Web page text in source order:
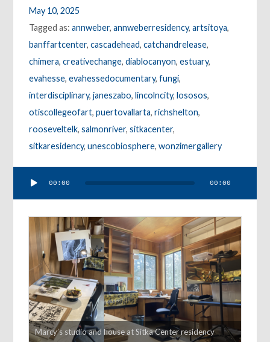
May 10, 2025
Tagged as:annweber,annweberresidency,artsitoya,
banffartcenter,cascadehead,catchandrelease,
chimera,creativechange,diablocanyon,estuary,
evahesse,evahessedocumentary,fungi,
interdisciplinary,janeszabo,lincolncity,lososos,
otiscollegeofart,puertovallarta,richshelton,
rooseveltelk,salmonriver,sitkacenter,
sitkaresidency,unescobiosphere,wonzimergallery
Player
00:00 00:00
Marcy’s studio and house at Sitka Center residency